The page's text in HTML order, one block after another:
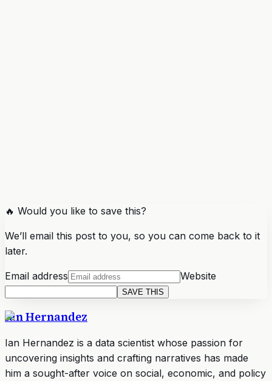
🔥 Would you like to save this?
We’ll email this post to you, so you can come back to it
later.
Email address Website
SAVE THIS
Ian Hernandez
Ian Hernandez is a data scientist whose passion for
uncovering insights and crafting narratives has made
him a sought-after voice on social, economic, and policy